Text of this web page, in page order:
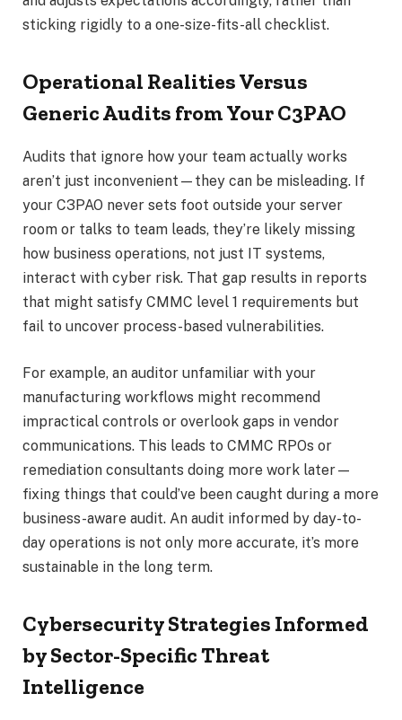
sticking rigidly to a one-size-fits-all checklist.
Operational Realities Versus
Generic Audits from Your C3PAO
Audits that ignore how your team actually works
aren’t just inconvenient—they can be misleading. If
your C3PAO never sets foot outside your server
room or talks to team leads, they’re likely missing
how business operations, not just IT systems,
interact with cyber risk. That gap results in reports
that might satisfy CMMC level 1 requirements but
fail to uncover process-based vulnerabilities.
For example, an auditor unfamiliar with your
manufacturing workflows might recommend
impractical controls or overlook gaps in vendor
communications. This leads to CMMC RPOs or
remediation consultants doing more work later—
fixing things that could’ve been caught during a more
business-aware audit. An audit informed by day-to-
day operations is not only more accurate, it’s more
sustainable in the long term.
Cybersecurity Strategies Informed
by Sector-Specific Threat
Intelligence